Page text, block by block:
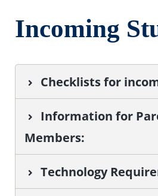
Incoming
Checklists for
Information for
Members:
Technology